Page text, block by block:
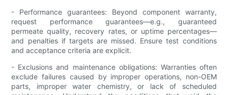
- Performance guarantees: Beyond component warranty,
request performance guarantees—e.g., guaranteed
permeate quality, recovery rates, or uptime percentages—
and penalties if targets are missed. Ensure test conditions
and acceptance criteria are explicit.
- Exclusions and maintenance obligations: Warranties often
exclude failures caused by improper operations, non-OEM
parts, improper water chemistry, or lack of scheduled